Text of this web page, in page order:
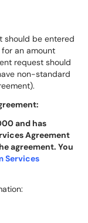
should be entered
an amount
request should
non-standard
and has
Agreement
agreement. You
Services